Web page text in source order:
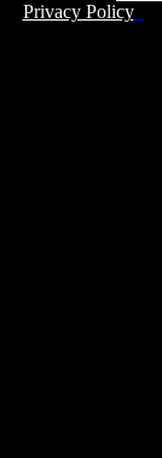
Privacy Policy